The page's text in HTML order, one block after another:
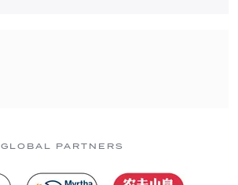
GLOBAL PARTNERS